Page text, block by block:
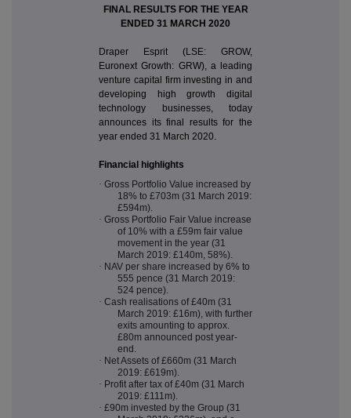
FINAL RESULTS FOR THE YEAR
ENDED 31 MARCH 2020
Draper Esprit (LSE: GROW,
Euronext Growth: GRW), a leading
venture capital firm investing in and
developing high growth digital
technology businesses, today
announces its final results for the
year ended 31 March 2020.
Financial highlights
· Gross Portfolio Value increased by
18% to £703m (31 March 2019:
£594m).
· Gross Portfolio Fair Value increase
of 10% with a £59m fair value
movement in the year (31
March 2019: £140m, 58%).
· NAV per share increased by 6% to
555 pence (31 March 2019:
524 pence).
· Cash realisations of £40m (31
March 2019: £16m), with further
exits amounting to approx.
£80m announced post year-
end.
· Net Assets of £660m (31 March
2019: £619m).
· Profit after tax of £40m (31 March
2019: £111m).
· £90m invested by the Group (31